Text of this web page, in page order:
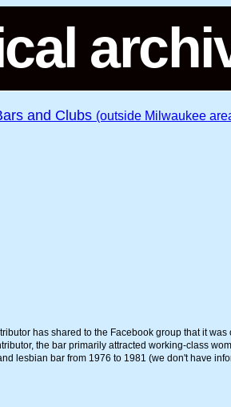
and Clubs (outside Milwaukee
has shared to the Facebook group that it was
the bar primarily attracted working-class
lesbian bar from 1976 to 1981 (we don't have